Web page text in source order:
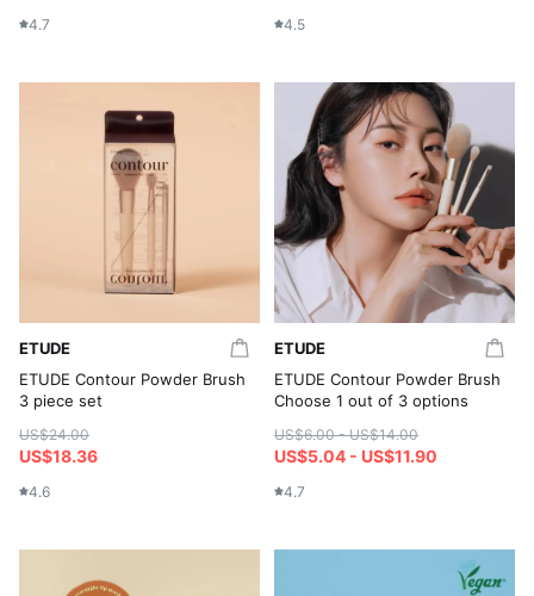
4.7 4.5
ETUDE
ETUDE Contour Powder Brush
3 piece set
US$24.00
US$18.36
4.6
ETUDE
ETUDE Contour Powder Brush
Choose 1 out of 3 options
US$6.00 - US$14.00
US$5.04 - US$11.90
4.7